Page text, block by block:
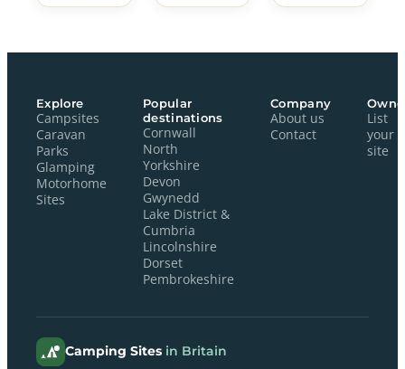
Explore
Campsites
Caravan
Parks
Glamping
Motorhome
Sites
Popular
destinations
Cornwall
North
Yorkshire
Devon
Gwynedd
Lake District &
Cumbria
Lincolnshire
Dorset
Pembrokeshire
Company
About us
Contact
List
your
site
Camping Sites in Britain